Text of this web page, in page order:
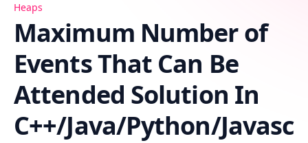
Maximum Number of Events That Can Be Attended
Heaps
Maximum Number of
Events That Can Be
Attended Solution In
C++/Java/Python/